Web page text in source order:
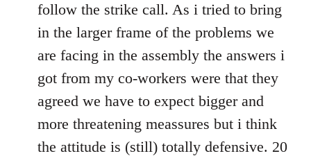
follow the strike call. As i tried to bring
in the larger frame of the problems we
are facing in the assembly the answers i
got from my co-workers were that they
agreed we have to expect bigger and
more threatening meassures but i think
the attitude is (still) totally defensive. 20